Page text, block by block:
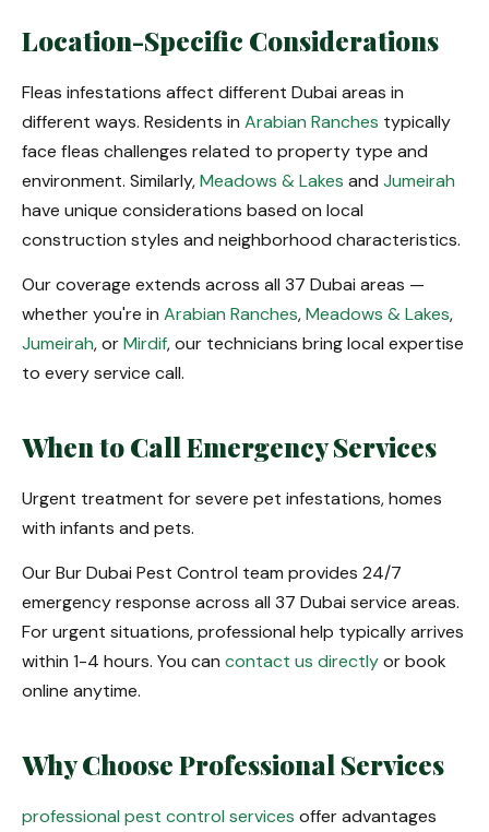
Location-Specific Considerations
Fleas infestations affect different Dubai areas in
different ways. Residents in Arabian Ranches typically
face fleas challenges related to property type and
environment. Similarly,Meadows & Lakes and Jumeirah
have unique considerations based on local
construction styles and neighborhood characteristics.
Our coverage extends across all 37 Dubai areas —
whether you're in Arabian Ranches,Meadows & Lakes,
Jumeirah, orMirdif, our technicians bring local expertise
to every service call.
When to Call Emergency Services
Urgent treatment for severe pet infestations, homes
with infants and pets.
Our Bur Dubai Pest Control team provides 24/7
emergency response across all 37 Dubai service areas.
For urgent situations, professional help typically arrives
within 1-4 hours. You can contact us directlyor book
online anytime.
Why Choose Professional Services
professional pest control services offer advantages